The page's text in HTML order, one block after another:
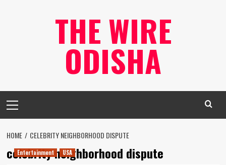
THE WIRE
ODISHA
Menu
HOME CELEBRITY NEIGHBORHOOD DISPUTE
celebrity neighborhood dispute
Entertainment USA